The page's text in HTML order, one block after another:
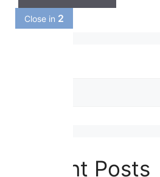
Close in1
Recent Posts